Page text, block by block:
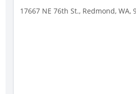
17667 NE 76th St., Redmond, WA,